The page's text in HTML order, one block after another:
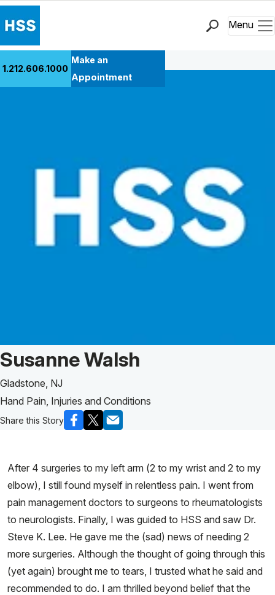
Menu
MyHSS Sign In
1.212.606.1000
Make an
Appointment
Back to Patient Stories Overview
Patient Story of:
Susanne Walsh
Gladstone, NJ
Hand Pain, Injuries and Conditions
Share this Story
After 4 surgeries to my left arm (2 to my wrist and 2 to my
elbow), I still found myself in relentless pain. I went from
pain management doctors to surgeons to rheumatologists
to neurologists. Finally, I was guided to HSS and saw Dr.
Steve K. Lee. He gave me the (sad) news of needing 2
more surgeries. Although the thought of going through this
(yet again) brought me to tears, I trusted what he said and
recommended to do. I am thrilled beyond belief that the